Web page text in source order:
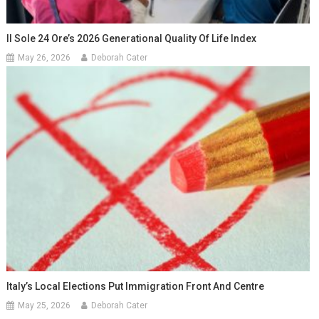
Il Sole 24 Ore’s 2026 Generational Quality Of Life Index
May 26, 2026 Deborah Cater
Italy’s Local Elections Put Immigration Front And Centre
May 25, 2026 Deborah Cater